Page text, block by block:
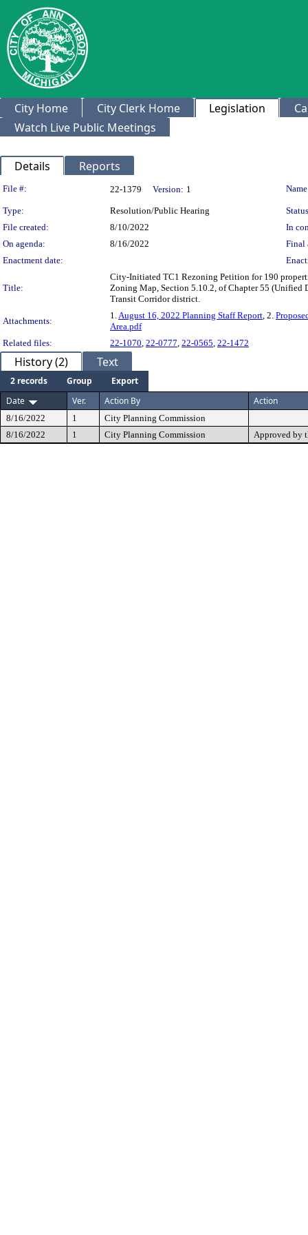
City Home City Clerk Home Legislation
Watch Live Public Meetings
Details Reports
Legislation Details
File #: 22-1379 Version: 1
Type: Resolution/Public Hearing
File created:
8/10/2022
In
On agenda:
8/16/2022
Final
Enactment date:
Title:
City-Initiated TC1 Rezoning Petition for 190
Zoning Map, Section 5.10.2, of Chapter 55 (Unified
Transit Corridor district.
Attachments:
1.August 16, 2022 Planning Staff Report, 2.
Area.pdf
Related files:
22-1070, 22-0777, 22-0565, 22-1472
History (2) Text
2 records Group
Export
Date
Ver. Action By Action
8/16/2022 1
City Planning Commission
8/16/2022
1 City Planning Commission Approved by